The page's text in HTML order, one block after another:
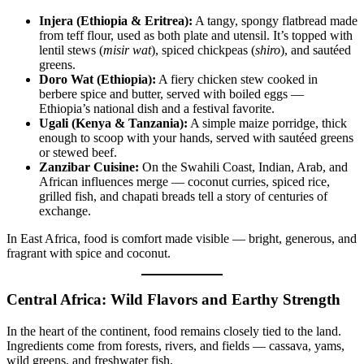
Injera (Ethiopia & Eritrea): A tangy, spongy flatbread made
from teff flour, used as both plate and utensil. It’s topped with
lentil stews (misir wat), spiced chickpeas (shiro), and sautéed
greens.
Doro Wat (Ethiopia): A fiery chicken stew cooked in
berbere spice and butter, served with boiled eggs —
Ethiopia’s national dish and a festival favorite.
Ugali (Kenya & Tanzania): A simple maize porridge, thick
enough to scoop with your hands, served with sautéed greens
or stewed beef.
Zanzibar Cuisine: On the Swahili Coast, Indian, Arab, and
African influences merge — coconut curries, spiced rice,
grilled fish, and chapati breads tell a story of centuries of
exchange.
In East Africa, food is comfort made visible — bright, generous, and
fragrant with spice and coconut.
Central Africa: Wild Flavors and Earthy Strength
In the heart of the continent, food remains closely tied to the land.
Ingredients come from forests, rivers, and fields — cassava, yams,
wild greens, and freshwater fish.